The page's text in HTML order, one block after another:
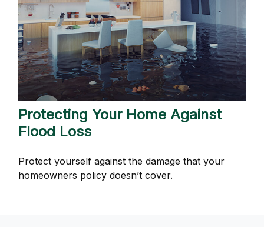
Protecting Your Home Against
Flood Loss
Protect yourself against the damage that your
homeowners policy doesn’t cover.